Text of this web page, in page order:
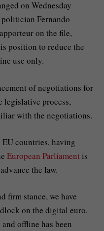
on Wednesday
Fernando
on the file,
position to reduce the
use only.
of negotiations for
legislative process,
with the negotiations.
countries, having
European Parliament is
the law.
firm stance, we have
on the digital euro.
offline has been